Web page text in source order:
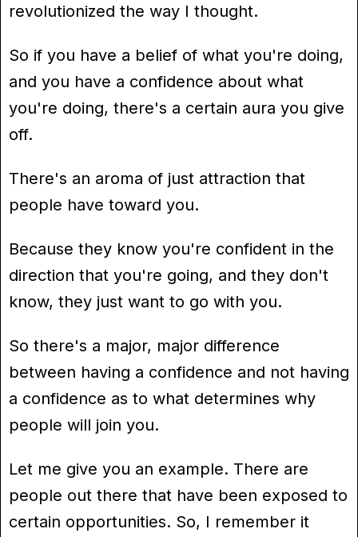
revolutionized the way I thought.
So if you have a belief of what you're doing,
and you have a confidence about what
you're doing, there's a certain aura you give
off.
There's an aroma of just attraction that
people have toward you.
Because they know you're confident in the
direction that you're going, and they don't
know, they just want to go with you.
So there's a major, major difference
between having a confidence and not having
a confidence as to what determines why
people will join you.
Let me give you an example. There are
people out there that have been exposed to
certain opportunities. So, I remember it